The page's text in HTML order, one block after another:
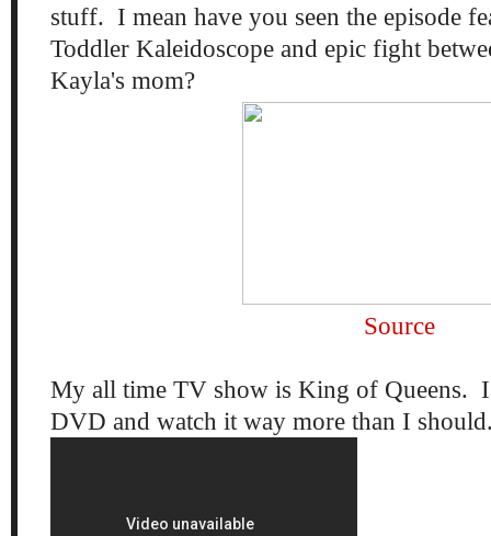
stuff. I mean have you seen the episode
Toddler Kaleidoscope and epic fight
Kayla's mom?
Source
My all time TV show is King of Queens. I
DVD and watch it way more than I